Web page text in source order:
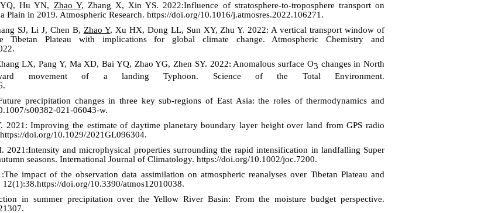
Hu YN, Zhao Y, Zhang X, Xin YS. 2022:Influence of stratosphere-to-troposphere transport on
Plain in 2019. Atmospheric Research. https://doi.org/10.1016/j.atmosres.2022.106271.
SJ, Li J, Chen B, Zhao Y, Xu HX, Dong LL, Sun XY, Zhu Y. 2022: A vertical transport window of
Plateau with implications for global climate change. Atmospheric Chemistry and
LX, Pang Y, Ma XD, Bai YQ, Zhao YG, Zhen SY. 2022: Anomalous surface O3 changes in North
movement of a landing Typhoon. Science of the Total Environment.
precipitation changes in three key sub-regions of East Asia: the roles of thermodynamics and
s00382-021-06043-w.
. 2021: Improving the estimate of daytime planetary boundary layer height over land from GPS radio
doi.org/10.1029/2021GL096304.
and microphysical properties surrounding the rapid intensification in landfalling Super
seasons. International Journal of Climatology. https://doi.org/10.1002/joc.7200.
impact of the observation data assimilation on atmospheric reanalyses over Tibetan Plateau and
doi.org/10.3390/atmos12010038.
in summer precipitation over the Yellow River Basin: From the moisture budget perspective.